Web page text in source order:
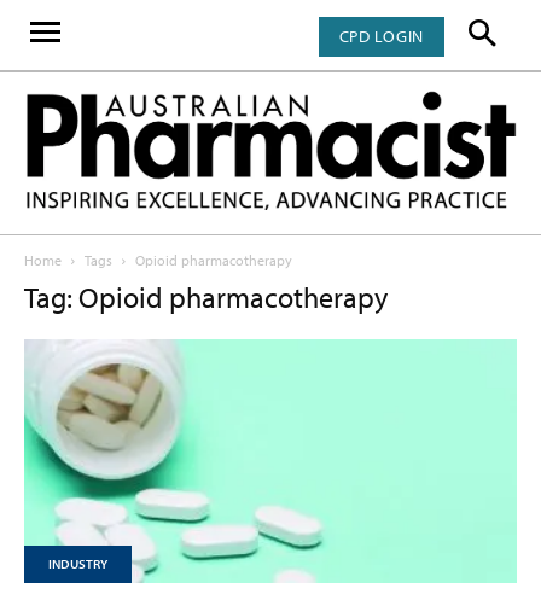
CPD LOGIN
Home Tags Opioid pharmacotherapy
Tag: Opioid pharmacotherapy
INDUSTRY